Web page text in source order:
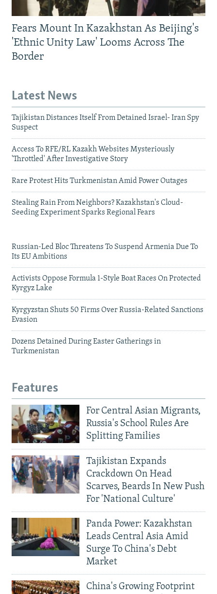
Fears Mount In Kazakhstan As Beijing's
'Ethnic Unity Law' Looms Across The
Border
Latest News
Tajikistan Distances Itself From Detained Israel- Iran Spy
Suspect
Access To RFE/RL Kazakh Websites Mysteriously
'Throttled' After Investigative Story
Rare Protest Hits Turkmenistan Amid Power Outages
Stealing Rain From Neighbors? Kazakhstan's Cloud-
Seeding Experiment Sparks Regional Fears
Russian-Led Bloc Threatens To Suspend Armenia Due To
Its EU Ambitions
Activists Oppose Formula 1-Style Boat Races On Protected
Kyrgyz Lake
Kyrgyzstan Shuts 50 Firms Over Russia-Related Sanctions
Evasion
Dozens Detained During Easter Gatherings in
Turkmenistan
Features
For Central Asian Migrants,
Russia's School Rules Are
Splitting Families
Tajikistan Expands
Crackdown On Head
Scarves, Beards In New Push
For 'National Culture'
Panda Power: Kazakhstan
Leads Central Asia Amid
Surge To China's Debt
Market
China's Growing Footprint